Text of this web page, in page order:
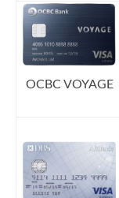
OCBC VOYAGE